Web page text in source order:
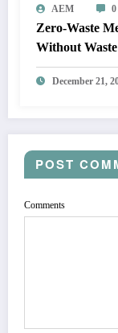
AEM 0
Zero-Waste
Without Waste
December 21,
POST
Comments